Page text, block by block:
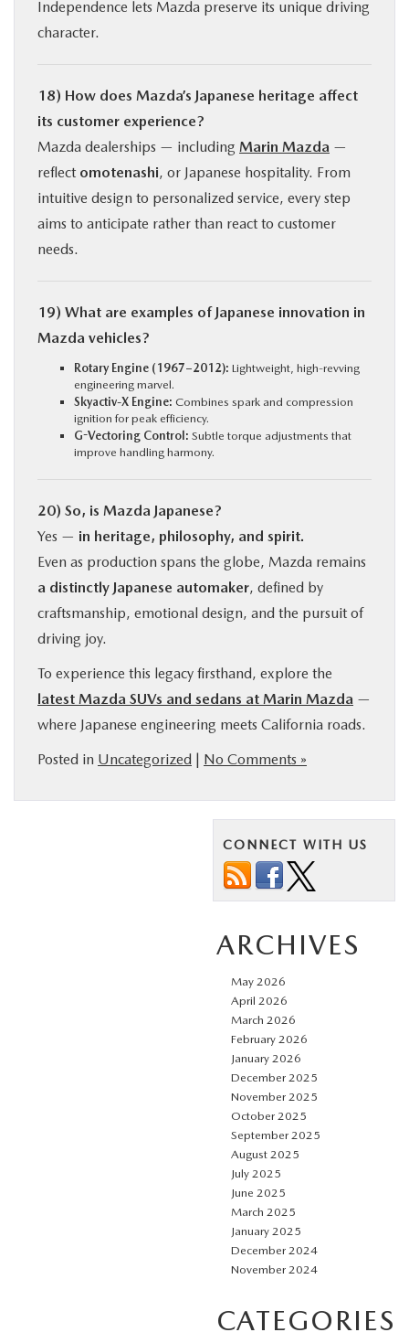
Independence lets Mazda preserve its unique driving
character.
18) How does Mazda’s Japanese heritage affect
its customer experience?
Mazda dealerships — including Marin Mazda —
reflect omotenashi, or Japanese hospitality. From
intuitive design to personalized service, every step
aims to anticipate rather than react to customer
needs.
19) What are examples of Japanese innovation in
Mazda vehicles?
Rotary Engine (1967–2012): Lightweight, high-revving
engineering marvel.
Skyactiv-X Engine: Combines spark and compression
ignition for peak efficiency.
G-Vectoring Control: Subtle torque adjustments that
improve handling harmony.
20) So, is Mazda Japanese?
Yes — in heritage, philosophy, and spirit.
Even as production spans the globe, Mazda remains
a distinctly Japanese automaker, defined by
craftsmanship, emotional design, and the pursuit of
driving joy.
To experience this legacy firsthand, explore the
latest Mazda SUVs and sedans at Marin Mazda —
where Japanese engineering meets California roads.
Posted in Uncategorized | No Comments »
CONNECT WITH US
ARCHIVES
May 2026
April 2026
March 2026
February 2026
January 2026
December 2025
November 2025
October 2025
September 2025
August 2025
July 2025
June 2025
March 2025
January 2025
December 2024
November 2024
CATEGORIES